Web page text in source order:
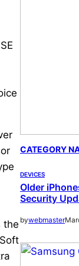
the
CATEGORY
DEVICES
Older
Security
bywebmaster